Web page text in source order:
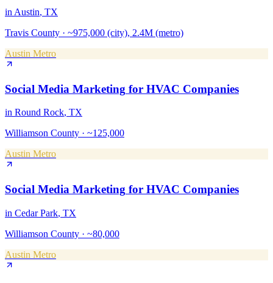
in Austin, TX
Travis County · ~975,000 (city), 2.4M (metro)
Austin Metro
Social Media Marketing for HVAC Companies
in Round Rock, TX
Williamson County · ~125,000
Austin Metro
Social Media Marketing for HVAC Companies
in Cedar Park, TX
Williamson County · ~80,000
Austin Metro